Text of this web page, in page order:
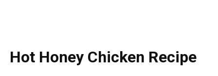
Hot Honey Chicken Recipe